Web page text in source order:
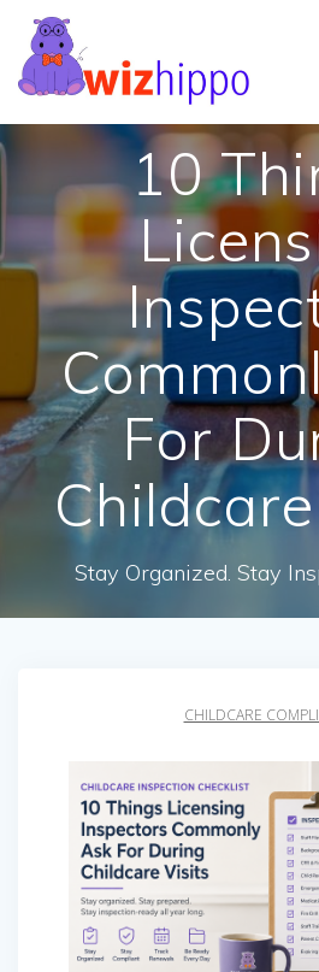
10
For
Stay Organized. Stay
CHILDCARE